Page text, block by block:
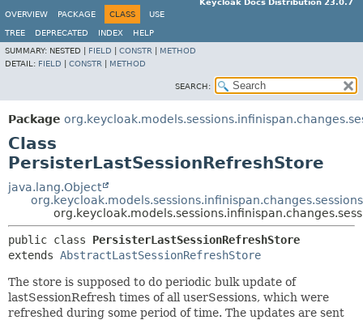
Keycloak Docs Distribution 23.0.7
OVERVIEW
PACKAGE CLASS USE
TREE DEPRECATED INDEX
HELP
SUMMARY: NESTED | FIELD CONSTR
METHOD
DETAIL: FIELD CONSTR METHOD
SEARCH:
Package
Class
PersisterLastSessionRefreshStore
java.lang.Object
public class PersisterLastSessionRefreshStore
extends AbstractLastSessionRefreshStore
The store is supposed to do periodic bulk update of
lastSessionRefresh times of all userSessions, which were
refreshed during some period of time. The updates are sent